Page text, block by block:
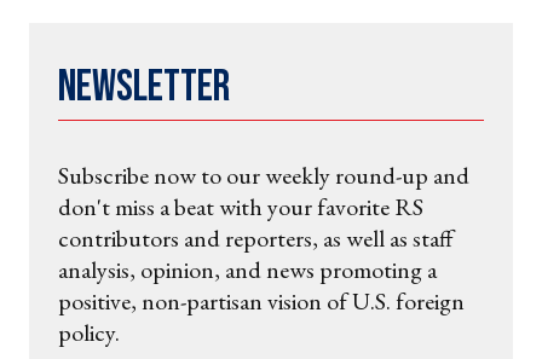
Newsletter
Subscribe now to our weekly round-up and
don't miss a beat with your favorite RS
contributors and reporters, as well as staff
analysis, opinion, and news promoting a
positive, non-partisan vision of U.S. foreign
policy.